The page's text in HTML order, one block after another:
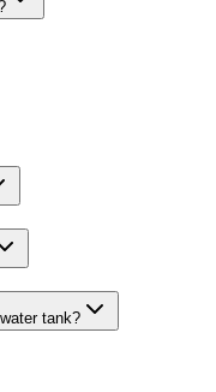
tank?